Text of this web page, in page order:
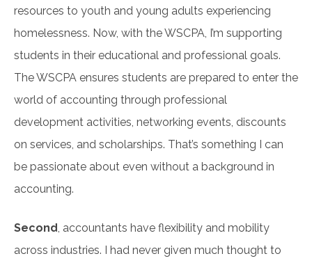
resources to youth and young adults experiencing
homelessness. Now, with the WSCPA, I’m supporting
students in their educational and professional goals.
The WSCPA ensures students are prepared to enter the
world of accounting through professional
development activities, networking events, discounts
on services, and scholarships. That’s something I can
be passionate about even without a background in
accounting.
Second, accountants have flexibility and mobility
across industries. I had never given much thought to